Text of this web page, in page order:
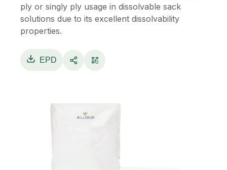
ply or singly ply usage in dissolvable sack
solutions due to its excellent dissolvability
properties.
EPD